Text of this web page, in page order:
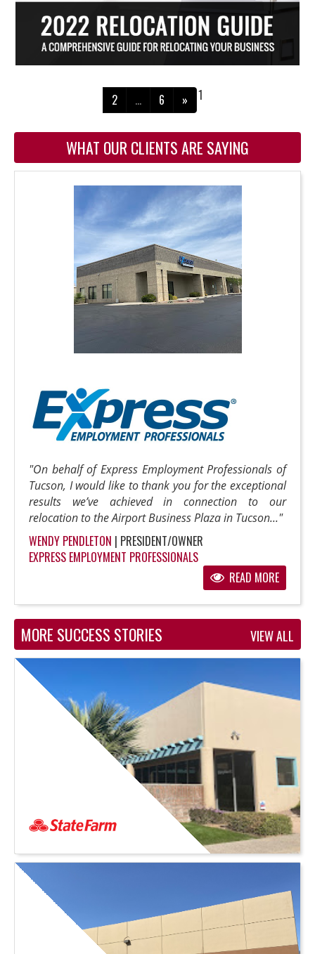
1
2 … 6 »
WHAT OUR CLIENTS ARE SAYING
"On behalf of Express Employment Professionals of
Tucson, I would like to thank you for the exceptional
results we’ve achieved in connection to our
relocation to the Airport Business Plaza in Tucson..."
WENDY PENDLETON | PRESIDENT/OWNER
EXPRESS EMPLOYMENT PROFESSIONALS
READ MORE
MORE SUCCESS STORIES VIEW ALL